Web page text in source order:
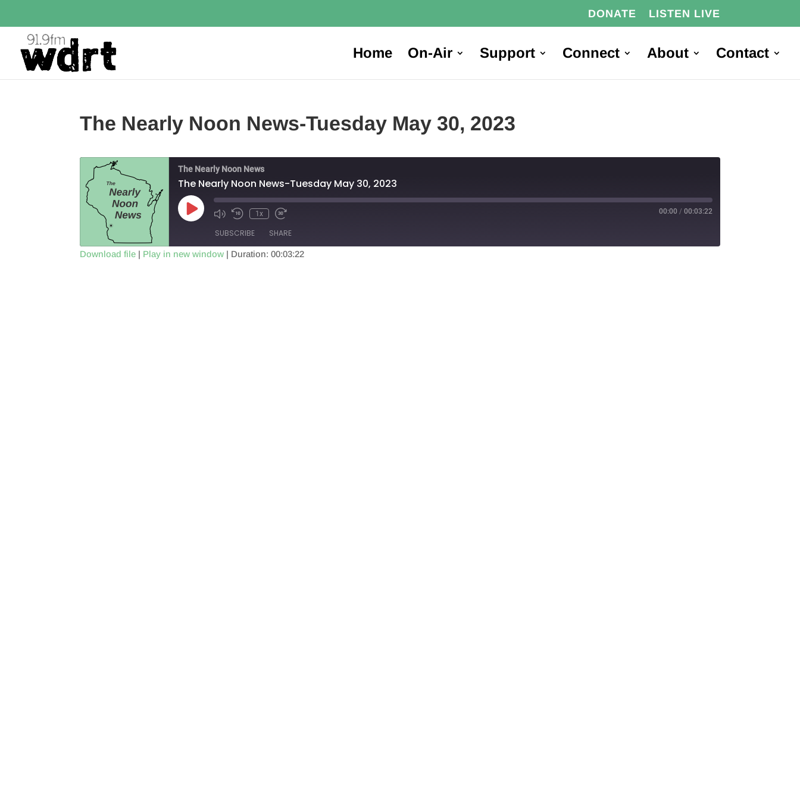
DONATE LISTEN LIVE
Home On-Air Support Connect About Contact
The Nearly Noon News-Tuesday May 30, 2023
The Nearly Noon News
The Nearly Noon News-Tuesday May 30, 2023
Play
Episode
1x 00:00 / 00:03:22
SUBSCRIBE SHARE
Download file | Play in new window | Duration: 00:03:22